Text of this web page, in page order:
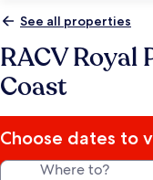
See all properties
RACV Royal
Coast
Choose dates to
Where to?